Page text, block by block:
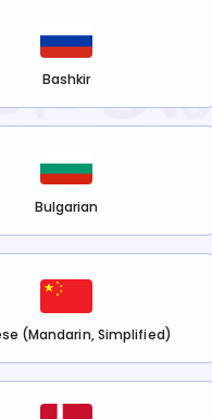
Bashkir
Bulgarian
(Mandarin, Simplified)